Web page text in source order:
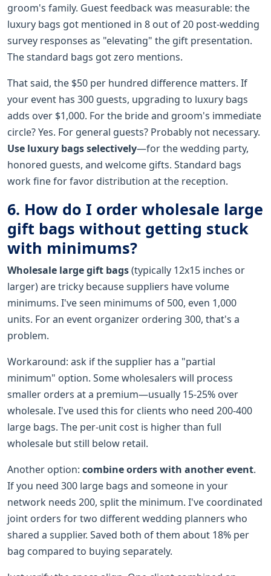
groom's family. Guest feedback was measurable: the
luxury bags got mentioned in 8 out of 20 post-wedding
survey responses as "elevating" the gift presentation.
The standard bags got zero mentions.
That said, the $50 per hundred difference matters. If
your event has 300 guests, upgrading to luxury bags
adds over $1,000. For the bride and groom's immediate
circle? Yes. For general guests? Probably not necessary.
Use luxury bags selectively—for the wedding party,
honored guests, and welcome gifts. Standard bags
work fine for favor distribution at the reception.
6. How do I order wholesale large
gift bags without getting stuck
with minimums?
Wholesale large gift bags(typically 12x15 inches or
larger) are tricky because suppliers have volume
minimums. I've seen minimums of 500, even 1,000
units. For an event organizer ordering 300, that's a
problem.
Workaround: ask if the supplier has a "partial
minimum" option. Some wholesalers will process
smaller orders at a premium—usually 15-25% over
wholesale. I've used this for clients who need 200-400
large bags. The per-unit cost is higher than full
wholesale but still below retail.
Another option: combine orders with another event.
If you need 300 large bags and someone in your
network needs 200, split the minimum. I've coordinated
joint orders for two different wedding planners who
shared a supplier. Saved both of them about 18% per
bag compared to buying separately.